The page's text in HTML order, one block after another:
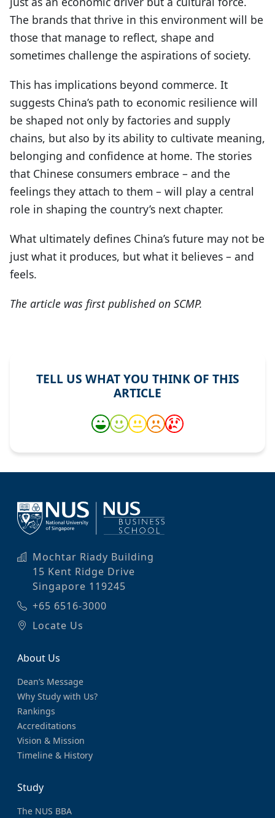
The brands that thrive in this environment will be
those that manage to reflect, shape and
sometimes challenge the aspirations of society.
This has implications beyond commerce. It
suggests China’s path to economic resilience will
be shaped not only by factories and supply
chains, but also by its ability to cultivate meaning,
belonging and confidence at home. The stories
that Chinese consumers embrace – and the
feelings they attach to them – will play a central
role in shaping the country’s next chapter.
What ultimately defines China’s future may not be
just what it produces, but what it believes – and
feels.
The article was first published on SCMP.
TELL US WHAT YOU THINK OF THIS
ARTICLE
Mochtar Riady Building
15 Kent Ridge Drive
Singapore 119245
+65 6516-3000
Locate Us
About Us
Dean’s Message
Why Study with Us?
Rankings
Accreditations
Vision & Mission
Timeline & History
Study
The NUS BBA